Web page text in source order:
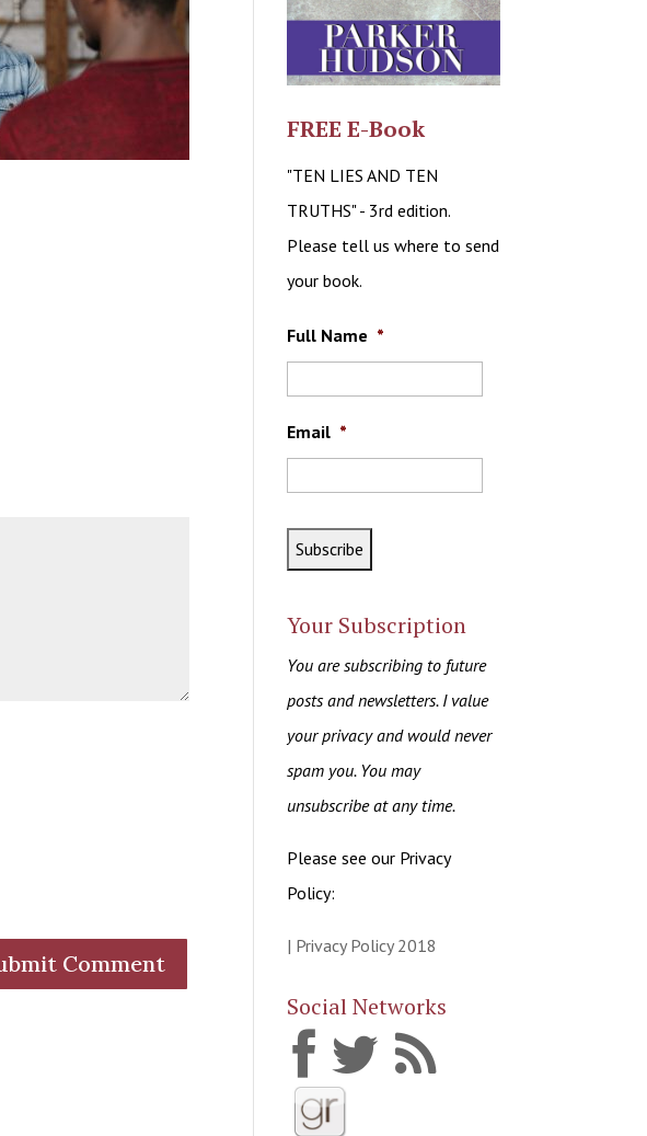
FREE E-Book
"TEN LIES AND TEN
TRUTHS" - 3rd edition.
Please tell us where to send
your book.
Full Name *
Email *
Your Subscription
You are subscribing to future
posts and newsletters. I value
your privacy and would never
spam you. You may
unsubscribe at any time.
Please see our Privacy
Policy:
| Privacy Policy 2018
Social Networks